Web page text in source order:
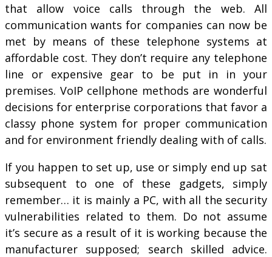
that allow voice calls through the web. All
communication wants for companies can now be
met by means of these telephone systems at
affordable cost. They don’t require any telephone
line or expensive gear to be put in in your
premises. VoIP cellphone methods are wonderful
decisions for enterprise corporations that favor a
classy phone system for proper communication
and for environment friendly dealing with of calls.
If you happen to set up, use or simply end up sat
subsequent to one of these gadgets, simply
remember… it is mainly a PC, with all the security
vulnerabilities related to them. Do not assume
it’s secure as a result of it is working because the
manufacturer supposed; search skilled advice.